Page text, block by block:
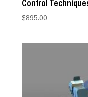
Control
$895.00